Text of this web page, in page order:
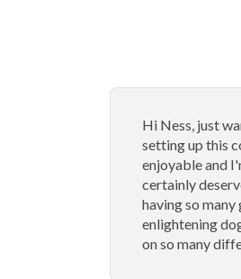
Hi Ness, just
setting up this
enjoyable and
certainly
having so
enlightening
on so many